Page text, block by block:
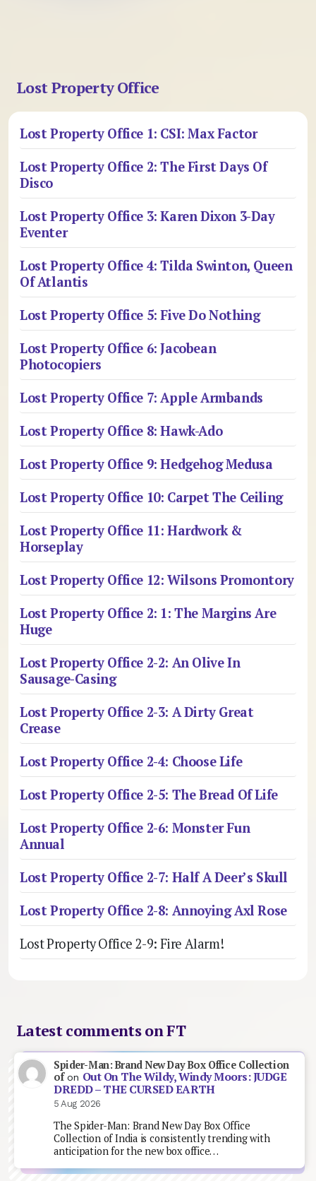
Lost Property Office
Lost Property Office 1: CSI: Max Factor
Lost Property Office 2: The First Days Of
Disco
Lost Property Office 3: Karen Dixon 3-Day
Eventer
Lost Property Office 4: Tilda Swinton, Queen
Of Atlantis
Lost Property Office 5: Five Do Nothing
Lost Property Office 6: Jacobean
Photocopiers
Lost Property Office 7: Apple Armbands
Lost Property Office 8: Hawk-Ado
Lost Property Office 9: Hedgehog Medusa
Lost Property Office 10: Carpet The Ceiling
Lost Property Office 11: Hardwork &
Horseplay
Lost Property Office 12: Wilsons Promontory
Lost Property Office 2: 1: The Margins Are
Huge
Lost Property Office 2-2: An Olive In
Sausage-Casing
Lost Property Office 2-3: A Dirty Great
Crease
Lost Property Office 2-4: Choose Life
Lost Property Office 2-5: The Bread Of Life
Lost Property Office 2-6: Monster Fun
Annual
Lost Property Office 2-7: Half A Deer’s Skull
Lost Property Office 2-8: Annoying Axl Rose
Lost Property Office 2-9: Fire Alarm!
Latest comments on FT
Spider-Man: Brand New Day Box Office Collection
ofon Out On The Wildy, Windy Moors: JUDGE
DREDD – THE CURSED EARTH
5 Aug 2026
The Spider-Man: Brand New Day Box Office
Collection of India is consistently trending with
anticipation for the new box office…